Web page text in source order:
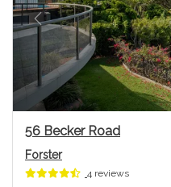
Previous
56 Becker Road
Forster
4 reviews